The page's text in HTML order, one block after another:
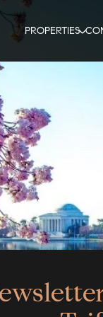
PROPERTIES